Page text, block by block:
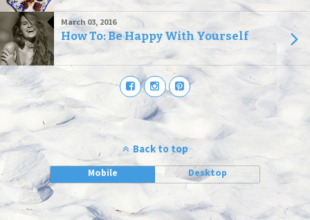
March 03, 2016
How To: Be Happy With Yourself
Back to top
Mobile Desktop